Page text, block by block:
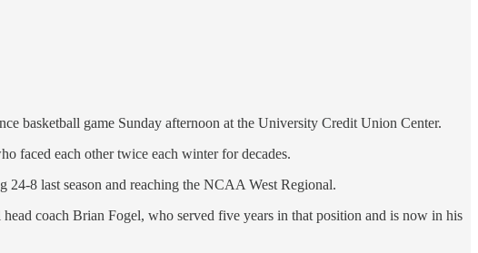
basketball game Sunday afternoon at the University Credit Union Center.
faced each other twice each winter for decades.
8 last season and reaching the NCAA West Regional.
coach Brian Fogel, who served five years in that position and is now in his